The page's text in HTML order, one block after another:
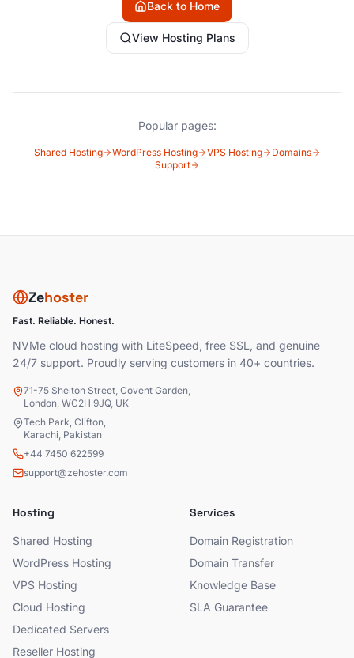
Back to Home
View Hosting Plans
Popular pages:
Shared Hosting WordPress Hosting VPS Hosting
Domains
Support
Zehoster
Fast. Reliable. Honest.
NVMe cloud hosting with LiteSpeed, free SSL, and genuine
24/7 support. Proudly serving customers in 40+ countries.
71-75 Shelton Street, Covent Garden,
London, WC2H 9JQ, UK
Tech Park, Clifton,
Karachi, Pakistan
+44 7450 622599
support@zehoster.com
Hosting
Shared Hosting
WordPress Hosting
VPS Hosting
Cloud Hosting
Dedicated Servers
Reseller Hosting
Services
Domain Registration
Domain Transfer
Knowledge Base
SLA Guarantee